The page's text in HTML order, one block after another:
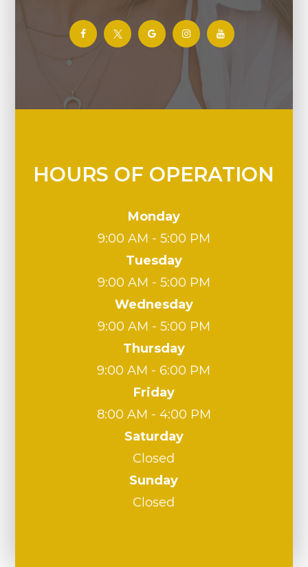
HOURS OF OPERATION
Monday
9:00 AM - 5:00 PM
Tuesday
9:00 AM - 5:00 PM
Wednesday
9:00 AM - 5:00 PM
Thursday
9:00 AM - 6:00 PM
Friday
8:00 AM - 4:00 PM
Saturday
Closed
Sunday
Closed